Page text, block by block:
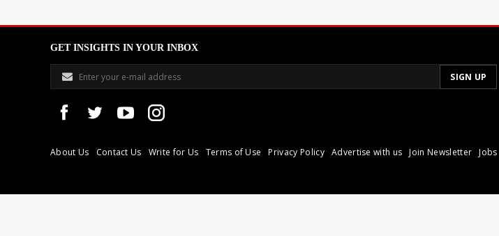
GET INSIGHTS IN YOUR INBOX
About Us Contact Us Write for Us Terms of Use Privacy Policy Advertise with us Join Newsletter Jobs